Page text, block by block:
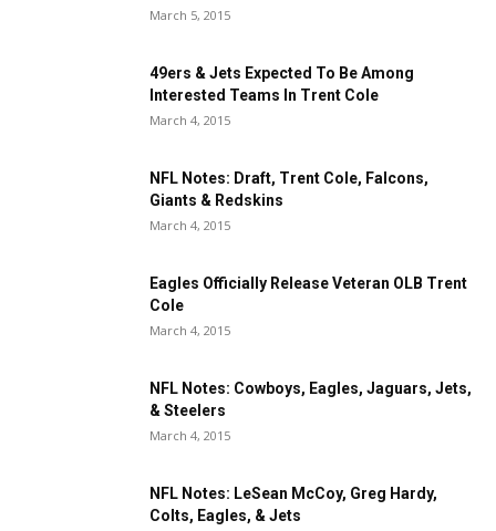
March 5, 2015
49ers & Jets Expected To Be Among
Interested Teams In Trent Cole
March 4, 2015
NFL Notes: Draft, Trent Cole, Falcons,
Giants & Redskins
March 4, 2015
Eagles Officially Release Veteran OLB Trent
Cole
March 4, 2015
NFL Notes: Cowboys, Eagles, Jaguars, Jets,
& Steelers
March 4, 2015
NFL Notes: LeSean McCoy, Greg Hardy,
Colts, Eagles, & Jets